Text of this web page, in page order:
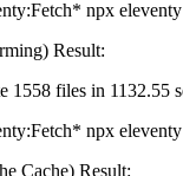
npx
Result:
1558 files in 1132.55
npx
Cache) Result: